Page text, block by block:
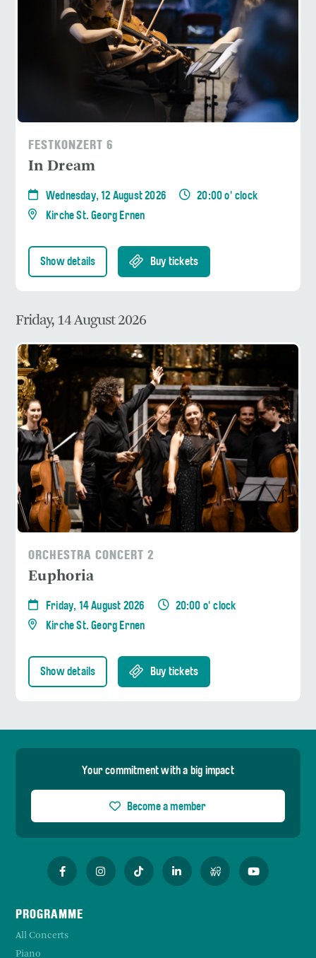
FESTKONZERT 6
In Dream
Wednesday, 12 August 2026
20:00 o' clock
Kirche St. Georg Ernen
Show details Buy tickets
Friday, 14 August 2026
ORCHESTRA CONCERT 2
Euphoria
Friday, 14 August 2026
20:00 o' clock
Kirche St. Georg Ernen
Show details Buy tickets
Your commitment with a big impact
Become a member
PROGRAMME
All Concerts
Piano